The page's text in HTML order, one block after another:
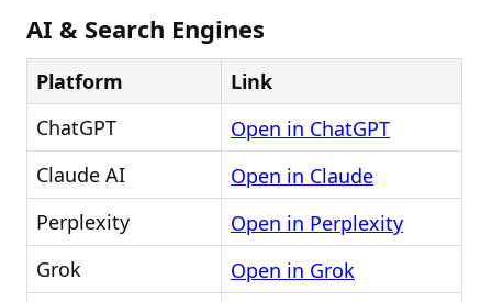
AI & Search Engines
Platform
Link
ChatGPT
Open in ChatGPT
Claude AI
Open in Claude
Perplexity
Open in Perplexity
Grok
Open in Grok